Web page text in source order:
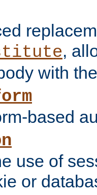
,
with
based
use of
or